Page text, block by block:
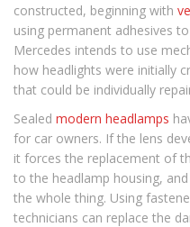
constructed, beginning with
using permanent adhesives
Mercedes intends to use
how headlights were initially
that could be individually
Sealed modern headlamps
for car owners. If the lens
it forces the replacement of
to the headlamp housing,
the whole thing. Using
technicians can replace the